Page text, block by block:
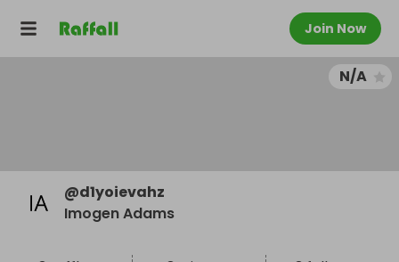
Join Now
N/A
@d1yoievahz
Imogen Adams